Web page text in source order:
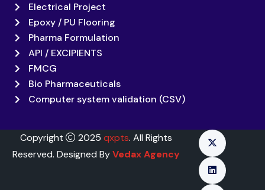
Electrical Project
Epoxy / PU Flooring
Pharma Formulation
API / EXCIPIENTS
FMCG
Bio Pharmaceuticals
Computer system validation (CSV)
Copyright 2025 qxpts. All Rights
Reserved. Designed ByVedax Agency